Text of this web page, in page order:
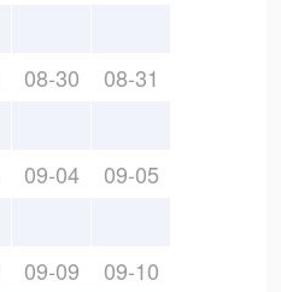
08-30 08-31
09-04 09-05
09-09 09-10